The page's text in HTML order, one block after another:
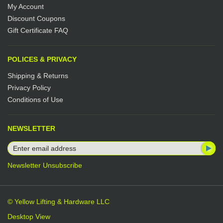
My Account
Discount Coupons
Gift Certificate FAQ
POLICES & PRIVACY
Shipping & Returns
Privacy Policy
Conditions of Use
NEWSLETTER
Newsletter Unsubscribe
© Yellow Lifting & Hardware LLC
Desktop View